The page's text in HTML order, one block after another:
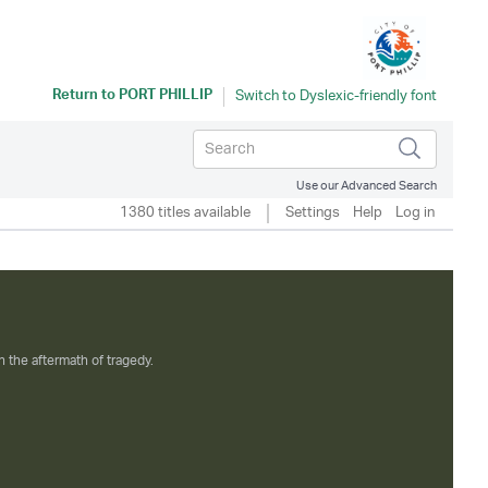
Return toPORT PHILLIP
Use our Advanced Search
1380 titles available Settings Help Log in